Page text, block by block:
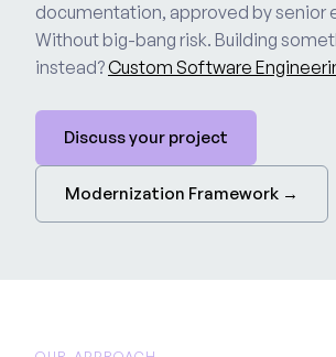
documentation, approved by senior
Without big-bang risk. Building
instead?Custom Software
Discuss your project
Modernization Framework →